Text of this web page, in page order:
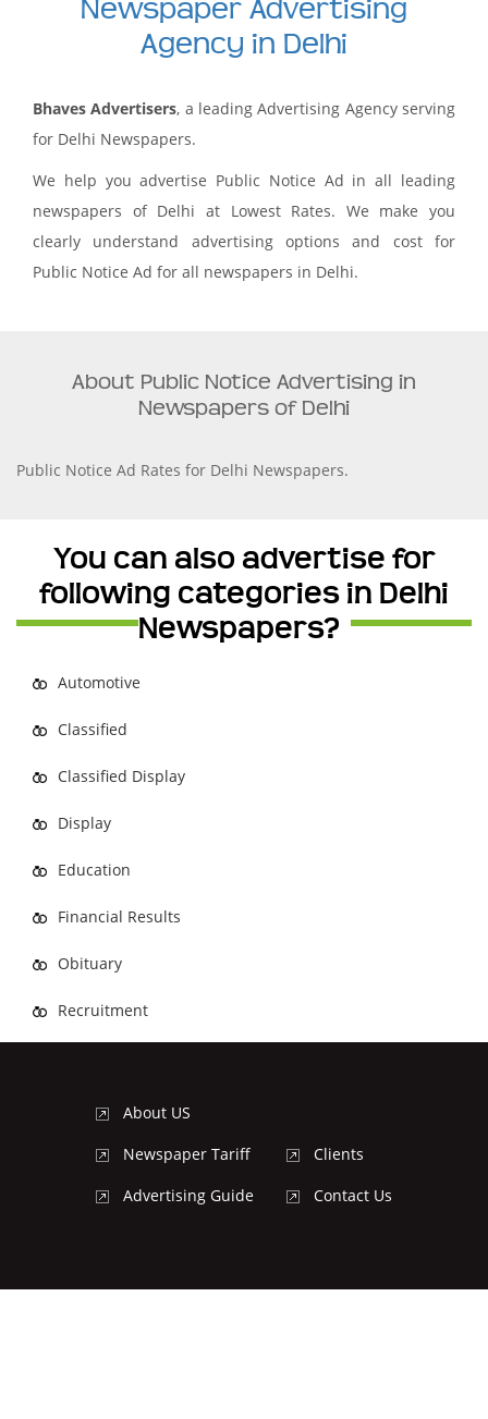
Newspaper Advertising
Agency in Delhi
Bhaves Advertisers, a leading Advertising Agency serving
for Delhi Newspapers.
We help you advertise Public Notice Ad in all leading
newspapers of Delhi at Lowest Rates. We make you
clearly understand advertising options and cost for
Public Notice Ad for all newspapers in Delhi.
About Public Notice Advertising in
Newspapers of Delhi
Public Notice Ad Rates for Delhi Newspapers.
You can also advertise for
following categories in Delhi
Newspapers?
Automotive
Classified
Classified Display
Display
Education
Financial Results
Obituary
Recruitment
About US
Newspaper Tariff
Advertising Guide
Clients
Contact Us